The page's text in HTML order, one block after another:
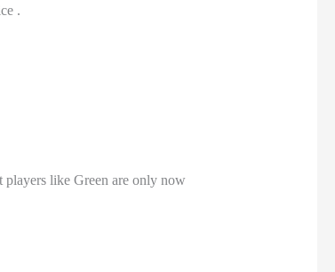
.
players like Green are only now